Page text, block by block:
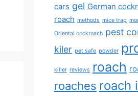
cars gel German
roach methods mice trap
Oriental cockroach pest
kiler pet safe powder
killer reviews roach
roaches roach